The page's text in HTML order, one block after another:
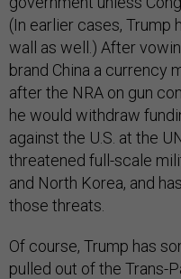
(In earlier cases, Trump
wall as well.) After
brand China a currency
after the NRA on gun
he would withdraw
against the U.S. at the
threatened full-scale
and North Korea, and
those threats.
Of course, Trump has
pulled out of the Trans-